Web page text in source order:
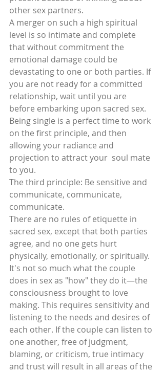
other sex partners.
A merger on such a high spiritual
level is so intimate and complete
that without commitment the
emotional damage could be
devastating to one or both parties. If
you are not ready for a committed
relationship, wait until you are
before embarking upon sacred sex.
Being single is a perfect time to work
on the first principle, and then
allowing your radiance and
projection to attract your  soul mate
to you.
The third principle: Be sensitive and
communicate, communicate,
communicate.
There are no rules of etiquette in
sacred sex, except that both parties
agree, and no one gets hurt
physically, emotionally, or spiritually.
It's not so much what the couple
does in sex as "how" they do it—the
consciousness brought to love
making. This requires sensitivity and
listening to the needs and desires of
each other. If the couple can listen to
one another, free of judgment,
blaming, or criticism, true intimacy
and trust will result in all areas of the